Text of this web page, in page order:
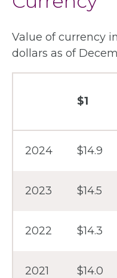
Value of currency
dollars as of
$1
2024 $14.9
2023 $14.5
2022 $14.3
2021 $14.0